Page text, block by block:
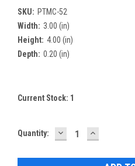
SKU: PTMC-52
Width: 3.00 (in)
Height: 4.00 (in)
Depth: 0.20 (in)
Current Stock: 1
Quantity: DECREASE
QUANTITY:
INCREASE
QUANTITY: